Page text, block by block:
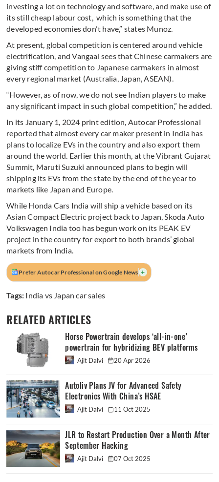
investing a lot on technology and software, and make use of
its still cheap labour cost, which is something that the
developed economies don't have,” states Munoz.
At present, global competition is centered around vehicle
electrification, and Vangaal sees that Chinese carmakers are
giving stiff competition to Japanese carmakers in almost
every regional market (Australia, Japan, ASEAN).
“However, as of now, we do not see Indian players to make
any significant impact in such global competition,” he added.
In its January 1, 2024 print edition, Autocar Professional
reported that almost every car maker present in India has
plans to localize EVs in the country and also export them
around the world. Earlier this month, at the Vibrant Gujarat
Summit, Maruti Suzuki announced plans to begin will
shipping its EVs from the state by the end of the year to
markets like Japan and Europe.
While Honda Cars India will ship a vehicle based on its
Asian Compact Electric project back to Japan, Skoda Auto
Volkswagen India too has begun work on its PEAK EV
project in the country for export to both brands’ global
markets from India.
Prefer Autocar Professional on Google News +
Tags: India vs Japan car sales
RELATED ARTICLES
Horse Powertrain develops ‘all-in-one’
powertrain for hybridizing BEV platforms
Ajit Dalvi 20 Apr 2026
Autoliv Plans JV for Advanced Safety
Electronics With China’s HSAE
Ajit Dalvi 11 Oct 2025
JLR to Restart Production Over a Month After
September Hacking
Ajit Dalvi 07 Oct 2025